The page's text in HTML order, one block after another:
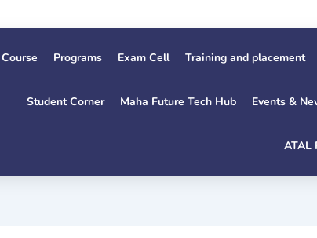
Programs Exam Cell Training and placement
Student Corner Maha Future Tech Hub Events &
ATAL